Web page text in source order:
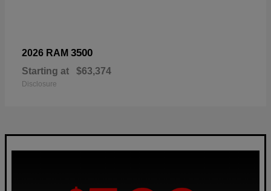
2026 RAM 3500
Starting at $63,374
Disclosure